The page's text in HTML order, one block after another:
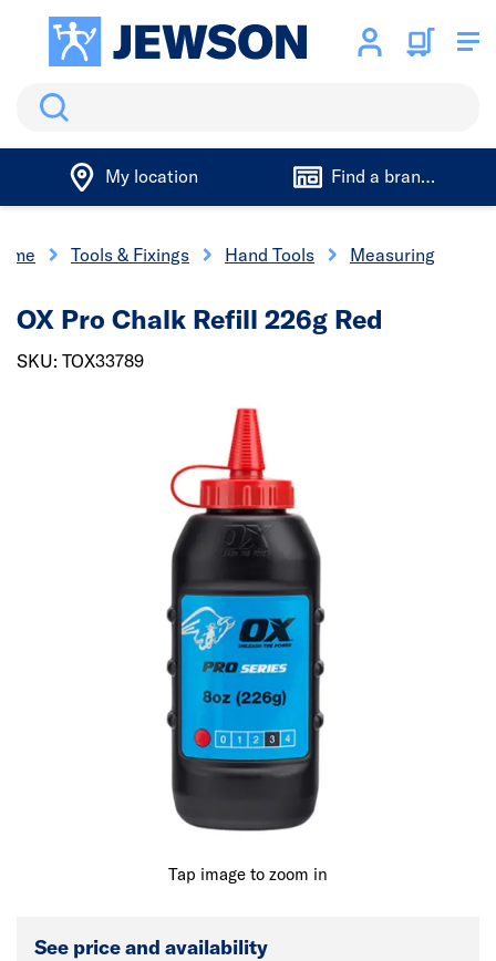
Search
My location Find a branch
Tools & Fixings Hand Tools Measuring
Tap image to zoom in
OX Pro Chalk Refill 226g Red
SKU: TOX33789
See price and availability